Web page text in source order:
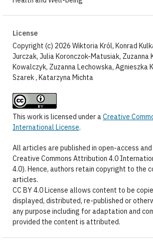
License
Copyright (c) 2026 Wiktoria Król, Konrad
Jurczak, Julia Koronczok-Matusiak, Zuzanna
Kowalczyk, Zuzanna Lechowska, Agnieszka
Szarek , Katarzyna Michta
This work is licensed under aCreative
International License.
All articles are published in open-access
Creative Commons Attribution 4.0
4.0). Hence, authors retain copyright to the
articles.
CC BY 4.0 License allows content to be
displayed, distributed, re-published or
any purpose including for adaptation and
provided the content is attributed.